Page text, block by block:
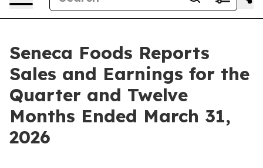
Seneca Foods Reports
Sales and Earnings for the
Quarter and Twelve
Months Ended March 31,
2026